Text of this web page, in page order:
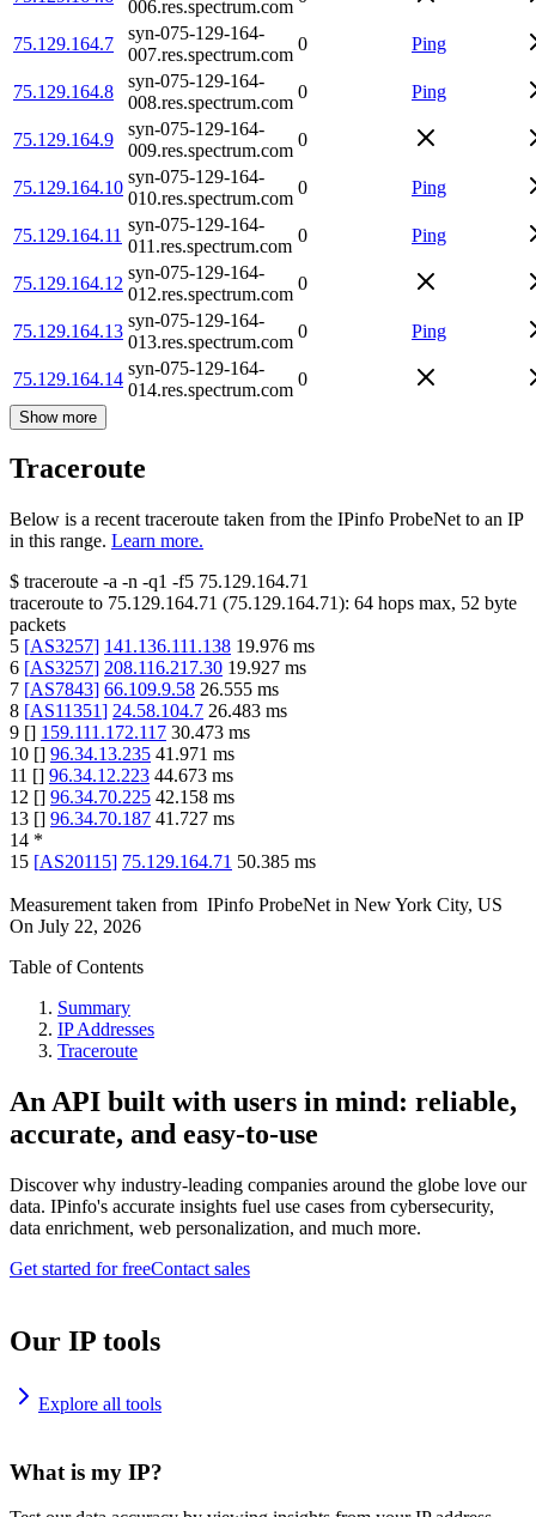
006.res.spectrum.com
75.129.164.7
syn-075-129-164-
007.res.spectrum.com
0 Ping
75.129.164.8
syn-075-129-164-
008.res.spectrum.com
0 Ping
75.129.164.9
syn-075-129-164-
009.res.spectrum.com
0
75.129.164.10
syn-075-129-164-
010.res.spectrum.com
0 Ping
75.129.164.11
syn-075-129-164-
011.res.spectrum.com
0 Ping
75.129.164.12
syn-075-129-164-
012.res.spectrum.com
0
75.129.164.13
syn-075-129-164-
013.res.spectrum.com
0 Ping
75.129.164.14
syn-075-129-164-
014.res.spectrum.com
0
Show more
Traceroute
Below is a recent traceroute taken from the IPinfo ProbeNet to an IP
in this range. Learn more.
$ traceroute -a -n -q1 -f5 75.129.164.71
traceroute to 75.129.164.71 (75.129.164.71): 64 hops max, 52 byte
packets
5 [AS3257] 141.136.111.138 19.976 ms
6 [AS3257] 208.116.217.30 19.927 ms
7 [AS7843] 66.109.9.58 26.555 ms
8 [AS11351] 24.58.104.7 26.483 ms
9 [] 159.111.172.117 30.473 ms
10 [] 96.34.13.235 41.971 ms
11 [] 96.34.12.223 44.673 ms
12 [] 96.34.70.225 42.158 ms
13 [] 96.34.70.187 41.727 ms
14 *
15 [AS20115] 75.129.164.71 50.385 ms
Measurement taken from IPinfo ProbeNet in New York City, US
On July 22, 2026
Table of Contents
Summary
IP Addresses
Traceroute
An API built with users in mind: reliable,
accurate, and easy-to-use
Discover why industry-leading companies around the globe love our
data. IPinfo's accurate insights fuel use cases from cybersecurity,
data enrichment, web personalization, and much more.
Get started for freeContact sales
Our IP tools
Explore all tools
What is my IP?